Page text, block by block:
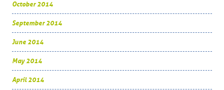
October 2014
September 2014
June 2014
May 2014
April 2014